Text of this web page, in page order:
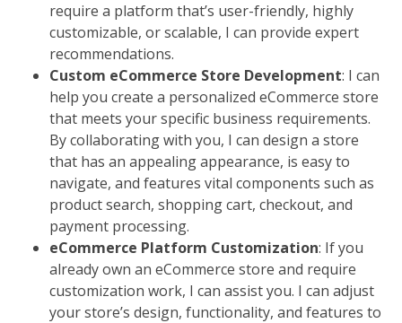
require a platform that’s user-friendly, highly
customizable, or scalable, I can provide expert
recommendations.
Custom eCommerce Store Development: I can
help you create a personalized eCommerce store
that meets your specific business requirements.
By collaborating with you, I can design a store
that has an appealing appearance, is easy to
navigate, and features vital components such as
product search, shopping cart, checkout, and
payment processing.
eCommerce Platform Customization: If you
already own an eCommerce store and require
customization work, I can assist you. I can adjust
your store’s design, functionality, and features to